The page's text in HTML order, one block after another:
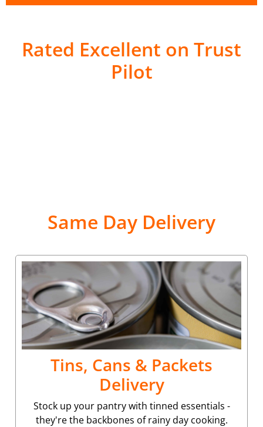
Rated Excellent on Trust
Pilot
Same Day Delivery
Tins, Cans & Packets
Delivery
Stock up your pantry with tinned essentials -
they're the backbones of rainy day cooking.